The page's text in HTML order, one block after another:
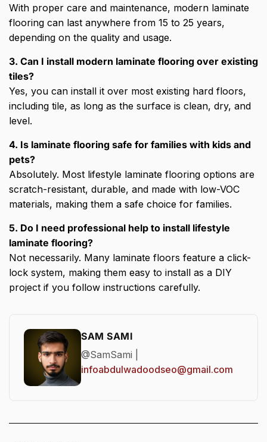
With proper care and maintenance, modern laminate
flooring can last anywhere from 15 to 25 years,
depending on the quality and usage.
3. Can I install modern laminate flooring over existing
tiles?
Yes, you can install it over most existing hard floors,
including tile, as long as the surface is clean, dry, and
level.
4. Is laminate flooring safe for families with kids and
pets?
Absolutely. Most lifestyle laminate flooring options are
scratch-resistant, durable, and made with low-VOC
materials, making them a safe choice for families.
5. Do I need professional help to install lifestyle
laminate flooring?
Not necessarily. Many laminate floors feature a click-
lock system, making them easy to install as a DIY
project if you follow instructions carefully.
SAM SAMI
@SamSami |
infoabdulwadoodseo@gmail.com